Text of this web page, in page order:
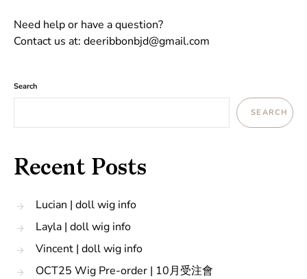
Need help or have a question?
Contact us at: deeribbonbjd@gmail.com
Search
SEARCH
Recent Posts
Lucian | doll wig info
Layla | doll wig info
Vincent | doll wig info
OCT25 Wig Pre-order | 10月受注會